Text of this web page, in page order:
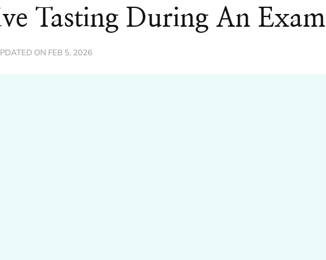
Tasting During An Exam
ON FEB 5, 2026